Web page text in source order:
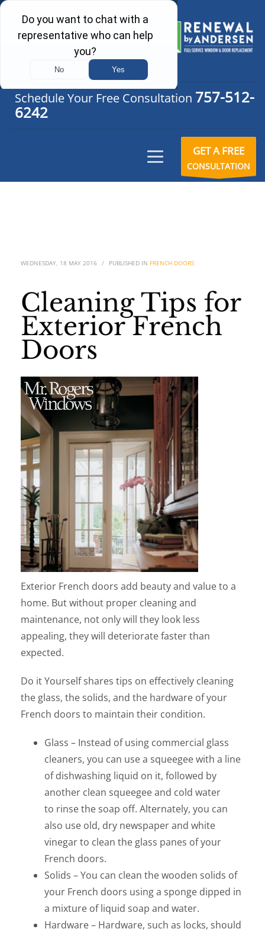
Schedule Your Free Consultation 757-512-
6242
GET A FREE
CONSULTATION
WEDNESDAY, 18 MAY 2016 / PUBLISHED IN FRENCH DOORS
Cleaning Tips for
Exterior French
Doors
Exterior French doors add beauty and value to a
home. But without proper cleaning and
maintenance, not only will they look less
appealing, they will deteriorate faster than
expected.
Do it Yourself shares tips on effectively cleaning
the glass, the solids, and the hardware of your
French doors to maintain their condition.
Glass – Instead of using commercial glass
cleaners, you can use a squeegee with a line
of dishwashing liquid on it, followed by
another clean squeegee and cold water
to rinse the soap off. Alternately, you can
also use old, dry newspaper and white
vinegar to clean the glass panes of your
French doors.
Solids – You can clean the wooden solids of
your French doors using a sponge dipped in
a mixture of liquid soap and water.
Hardware – Hardware, such as locks, should